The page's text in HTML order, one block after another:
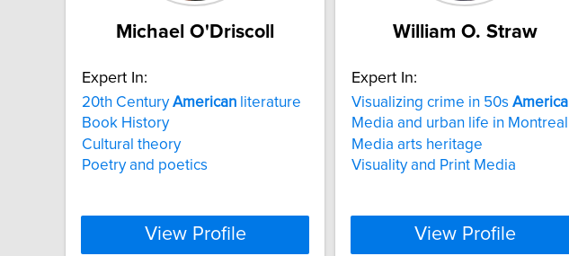
Michael O'Driscoll
Expert In:
20th CenturyAmerican literature
Book History
Cultural theory
Poetry and poetics
View Profile
William O. Straw
Expert In:
Visualizing crime in 50s America
Media and urban life in Montreal
Media arts heritage
Visuality and Print Media
View Profile